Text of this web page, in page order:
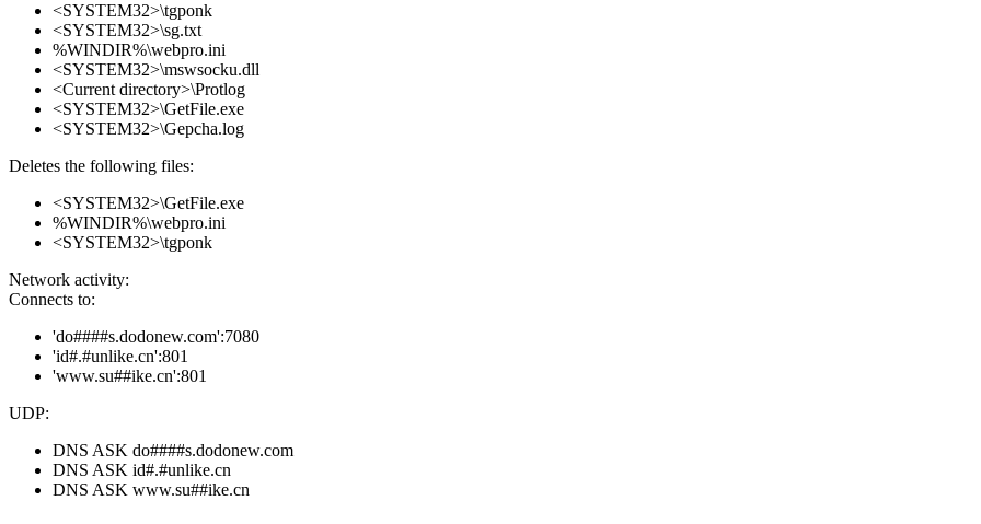
<SYSTEM32>\tgponk
<SYSTEM32>\sg.txt
%WINDIR%\webpro.ini
<SYSTEM32>\mswsocku.dll
<Current directory>\Protlog
<SYSTEM32>\GetFile.exe
<SYSTEM32>\Gepcha.log
Deletes the following files:
<SYSTEM32>\GetFile.exe
%WINDIR%\webpro.ini
<SYSTEM32>\tgponk
Network activity:
Connects to:
'do####s.dodonew.com':7080
'id#.#unlike.cn':801
'www.su##ike.cn':801
UDP:
DNS ASK do####s.dodonew.com
DNS ASK id#.#unlike.cn
DNS ASK www.su##ike.cn